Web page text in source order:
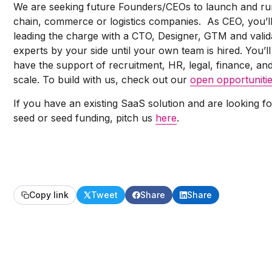
We are seeking future Founders/CEOs to launch and
chain, commerce or logistics companies. As CEO,
leading the charge with a CTO, Designer, GTM and
experts by your side until your own team is hired.
have the support of recruitment, HR, legal, finance,
scale. To build with us, check out ouropen
If you have an existing SaaS solution and are looking
seed or seed funding, pitch us here.
Copy link Tweet Share Share